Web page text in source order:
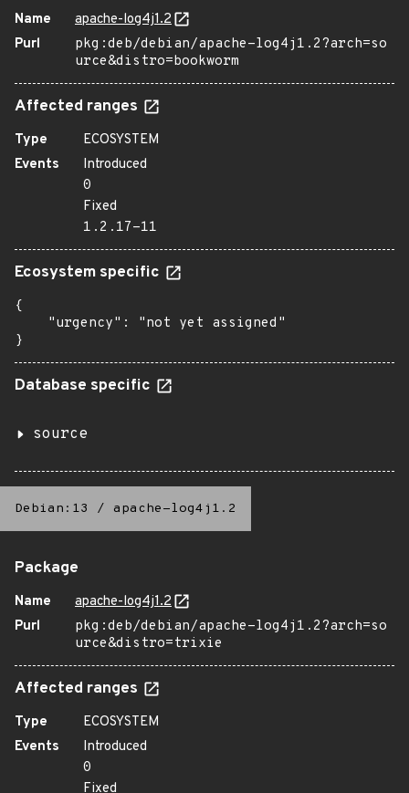
Name
apache-log4j1.2
Purl
pkg:deb/debian/apache-log4j1.2?arch=so
urce&distro=bookworm
Affected ranges
Type
ECOSYSTEM
Events
Introduced
0
Fixed
1.2.17-11
Ecosystem specific
{
    "urgency": "not yet assigned"
}
Database specific
source
Debian:13 / apache-log4j1.2
Package
Name
apache-log4j1.2
Purl
pkg:deb/debian/apache-log4j1.2?arch=so
urce&distro=trixie
Affected ranges
Type
ECOSYSTEM
Events
Introduced
0
Fixed